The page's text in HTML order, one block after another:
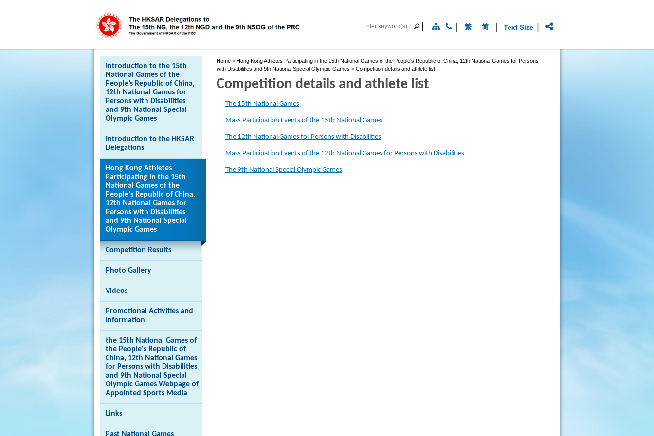
繁 简 Text Size
Introduction to the 15th
National Games of the
People’s Republic of China,
12th National Games for
Persons with Disabilities
and 9th National Special
Olympic Games
Introduction to the HKSAR
Delegations
Hong Kong Athletes
Participating in the 15th
National Games of the
People's Republic of China,
12th National Games for
Persons with Disabilities
and 9th National Special
Olympic Games
Competition Results
Photo Gallery
Videos
Promotional Activities and
Information
the 15th National Games of
the People's Republic of
China, 12th National Games
for Persons with Disabilities
and 9th National Special
Olympic Games Webpage of
Appointed Sports Media
Links
Past National Games
Home> Hong Kong Athletes Participating in the 15th National Games of the People's Republic of China, 12th National Games for Persons
with Disabilities and 9th National Special Olympic Games > Competition details and athlete list
Competition details and athlete list
The 15th National Games
Mass Participation Events of the 15th National Games
The 12th National Games for Persons with Disabilities
Mass Participation Events of the 12th National Games for Persons with Disabilities
The 9th National Special Olympic Games